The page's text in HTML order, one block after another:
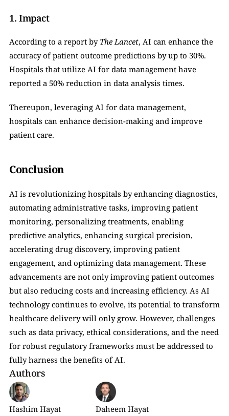
1. Impact
According to a report by The Lancet, AI can enhance the
accuracy of patient outcome predictions by up to 30%.
Hospitals that utilize AI for data management have
reported a 50% reduction in data analysis times.
Thereupon, leveraging AI for data management,
hospitals can enhance decision-making and improve
patient care.
Conclusion
AI is revolutionizing hospitals by enhancing diagnostics,
automating administrative tasks, improving patient
monitoring, personalizing treatments, enabling
predictive analytics, enhancing surgical precision,
accelerating drug discovery, improving patient
engagement, and optimizing data management. These
advancements are not only improving patient outcomes
but also reducing costs and increasing efficiency. As AI
technology continues to evolve, its potential to transform
healthcare delivery will only grow. However, challenges
such as data privacy, ethical considerations, and the need
for robust regulatory frameworks must be addressed to
fully harness the benefits of AI.
Authors
Hashim Hayat Daheem Hayat